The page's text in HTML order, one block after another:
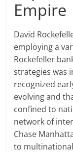
Empire
David
employing a
Rockefeller
strategies was
recognized
evolving and
confined to
network of
Chase
to